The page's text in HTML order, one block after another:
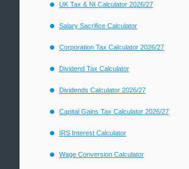
UK Tax & NI Calculator 2026/27
Salary Sacrifice Calculator
Corporation Tax Calculator 2026/27
Dividend Tax Calculator
Dividends Calculator 2026/27
Capital Gains Tax Calculator 2026/27
IRS Interest Calculator
Wage Conversion Calculator